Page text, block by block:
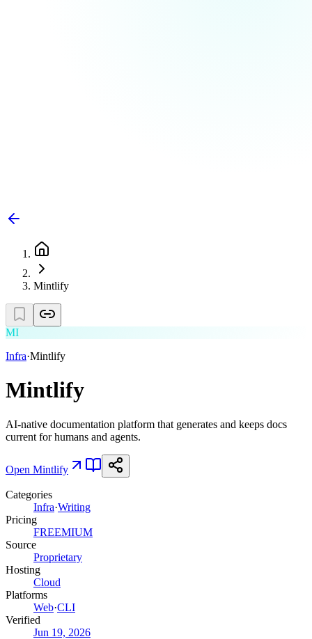
Mintlify
MI
Infra·Mintlify
Mintlify
AI-native documentation platform that generates and keeps docs
current for humans and agents.
Open Mintlify
Categories
Infra·Writing
Pricing
FREEMIUM
Source
Proprietary
Hosting
Cloud
Platforms
Web·CLI
Verified
Jun 19, 2026